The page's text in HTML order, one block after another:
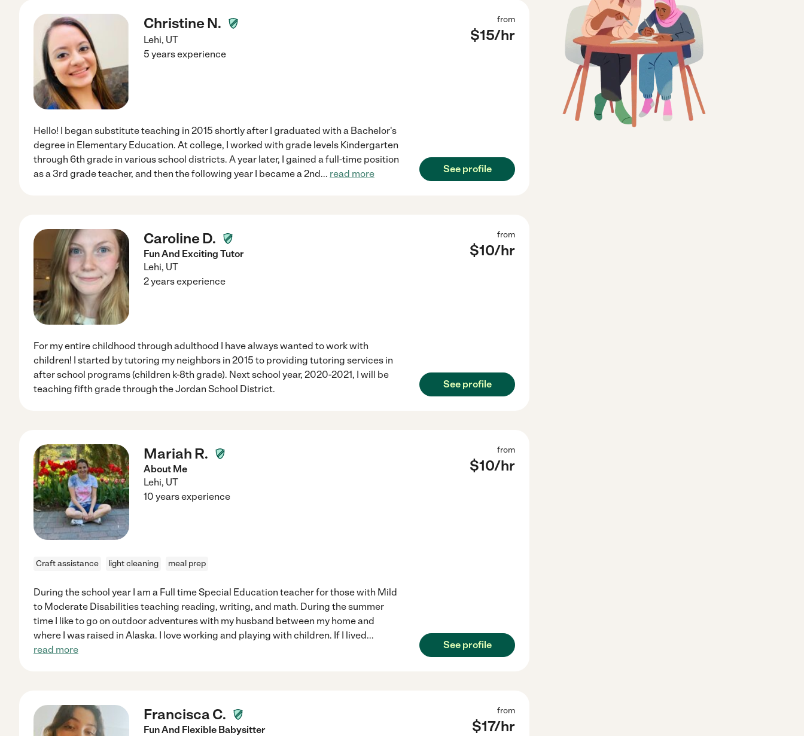
Christine N.
Lehi, UT
from
$15/hr
5 years experience
Hello! I began substitute teaching in 2015 shortly after I graduated with a Bachelor's
degree in Elementary Education. At college, I worked with grade levels Kindergarten
through 6th grade in various school districts. A year later, I gained a full-time position
as a 3rd grade teacher, and then the following year I became a 2nd... read more See profile
Caroline D.
Fun And Exciting Tutor
Lehi, UT
from
$10/hr
2 years experience
For my entire childhood through adulthood I have always wanted to work with
children! I started by tutoring my neighbors in 2015 to providing tutoring services in
after school programs (children k-8th grade). Next school year, 2020-2021, I will be
teaching fifth grade through the Jordan School District.
See profile
Mariah R.
About Me
Lehi, UT
from
$10/hr
10 years experience
Craft assistance light cleaning meal prep
During the school year I am a Full time Special Education teacher for those with Mild
to Moderate Disabilities teaching reading, writing, and math. During the summer
time I like to go on outdoor adventures with my husband between my home and
where I was raised in Alaska. I love working and playing with children. If I lived...
read more
See profile
Francisca C.
Fun And Flexible Babysitter
from
$17/hr